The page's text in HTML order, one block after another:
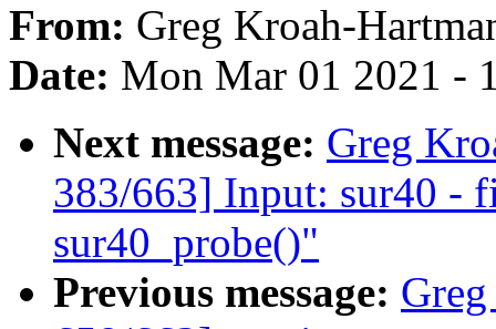
From: Greg Kroah-
Date: Mon Mar 01 2021 -
Next message: Greg
383/663] Input: sur40 -
sur40_probe()"
Previous message: